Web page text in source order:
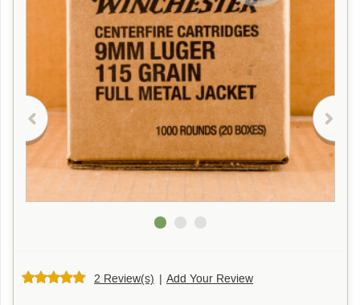
2 Review(s) | Add Your Review